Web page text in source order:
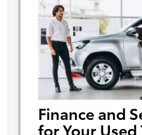
Finance and
for Your Used